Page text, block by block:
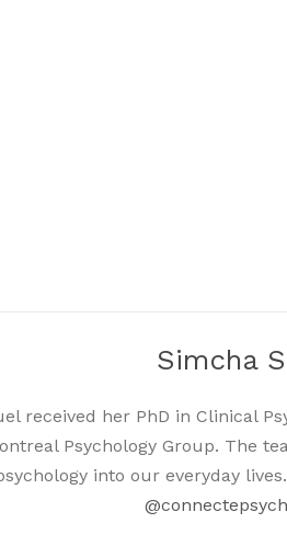
Simcha
received her PhD in Clinical
Psychology Group. The
into our everyday